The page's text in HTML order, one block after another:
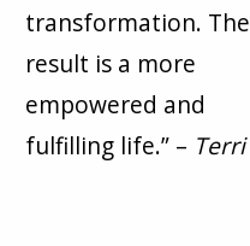
transformation. The
result is a more
empowered and
fulfilling life.” – Terri